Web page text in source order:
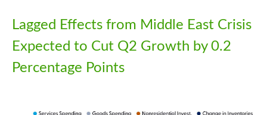
Lagged Effects from Middle East Crisis
Expected to Cut Q2 Growth by 0.2
Percentage Points